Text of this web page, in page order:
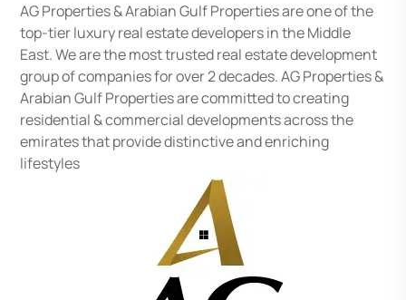
AG Properties & Arabian Gulf Properties are one of the
top-tier luxury real estate developers in the Middle
East. We are the most trusted real estate development
group of companies for over 2 decades. AG Properties &
Arabian Gulf Properties are committed to creating
residential & commercial developments across the
emirates that provide distinctive and enriching
lifestyles